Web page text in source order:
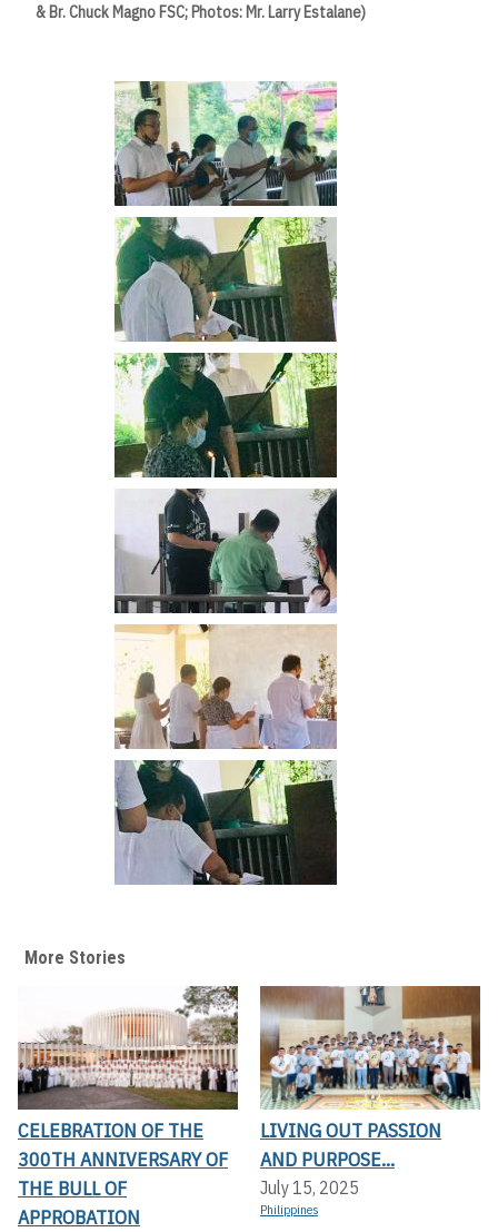
& Br. Chuck Magno FSC; Photos: Mr. Larry Estalane)
More Stories
CELEBRATION OF THE
300TH ANNIVERSARY OF
THE BULL OF
APPROBATION
LIVING OUT PASSION
AND PURPOSE...
July 15, 2025
Philippines